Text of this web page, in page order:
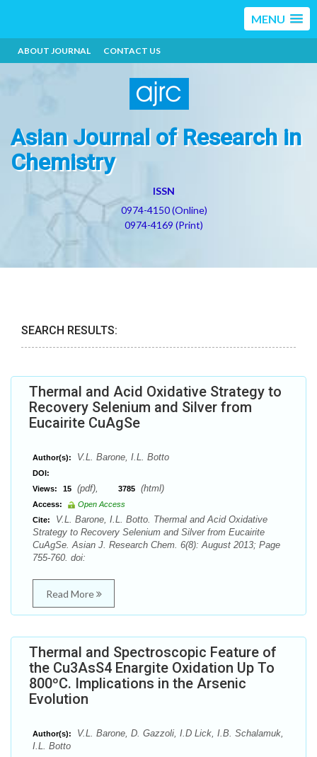
MENU
ABOUT JOURNAL CONTACT US
Asian Journal of Research in
Chemistry
ISSN
0974-4150 (Online)
0974-4169 (Print)
SEARCH RESULTS:
Thermal and Acid Oxidative Strategy to
Recovery Selenium and Silver from
Eucairite CuAgSe
Author(s): V.L. Barone, I.L. Botto
DOI:
Views:
15 (pdf), 3785 (html)
Access:
Open Access
Cite:
V.L. Barone, I.L. Botto. Thermal and Acid Oxidative
Strategy to Recovery Selenium and Silver from Eucairite
CuAgSe. Asian J. Research Chem. 6(8): August 2013; Page
755-760. doi:
Read More
Thermal and Spectroscopic Feature of
the Cu3AsS4 Enargite Oxidation Up To
800ºC. Implications in the Arsenic
Evolution
Author(s):
V.L. Barone, D. Gazzoli, I.D Lick, I.B. Schalamuk,
I.L. Botto